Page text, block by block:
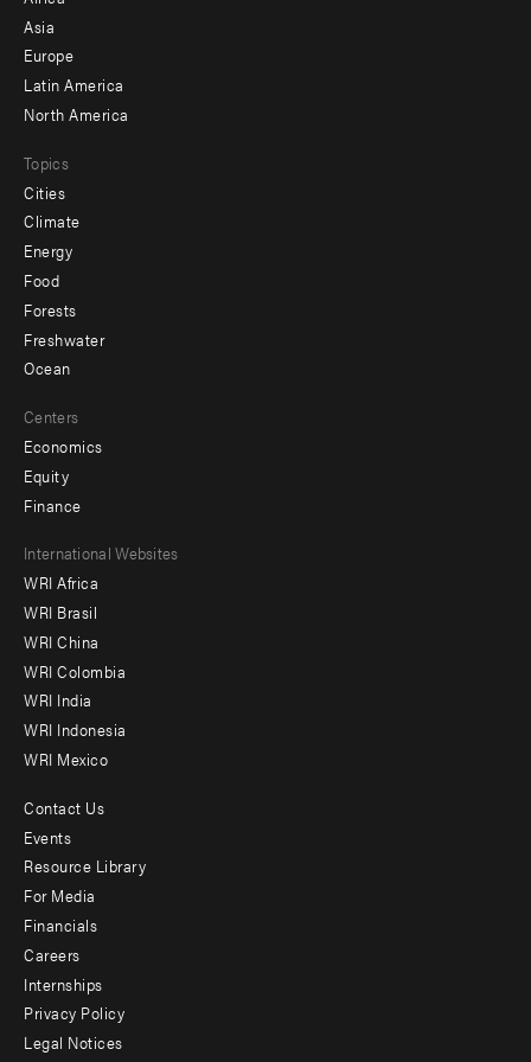
-
secondary
Asia
Europe
Latin America
North America
Topics
Cities
Climate
Energy
Food
Forests
Freshwater
Ocean
Centers
Economics
Equity
Finance
Footer
menu
-
Offices
International Websites
WRI Africa
WRI Brasil
WRI China
WRI Colombia
WRI India
WRI Indonesia
WRI Mexico
Footer
menu
-
Additional
Contact Us
Events
Resource Library
For Media
Financials
Careers
Internships
Privacy Policy
Legal Notices